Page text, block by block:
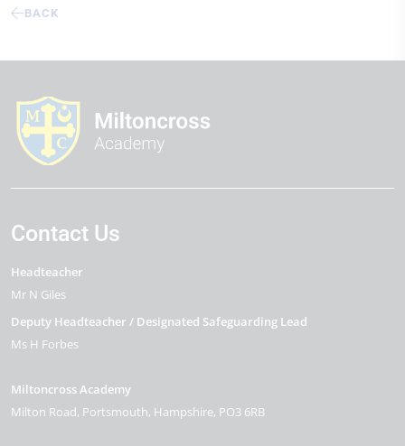
BACK
Contact Us
Headteacher
Mr N Giles
Deputy Headteacher / Designated Safeguarding Lead
Ms H Forbes
Miltoncross Academy
Milton Road Portsmouth Hampshire PO3 6RB